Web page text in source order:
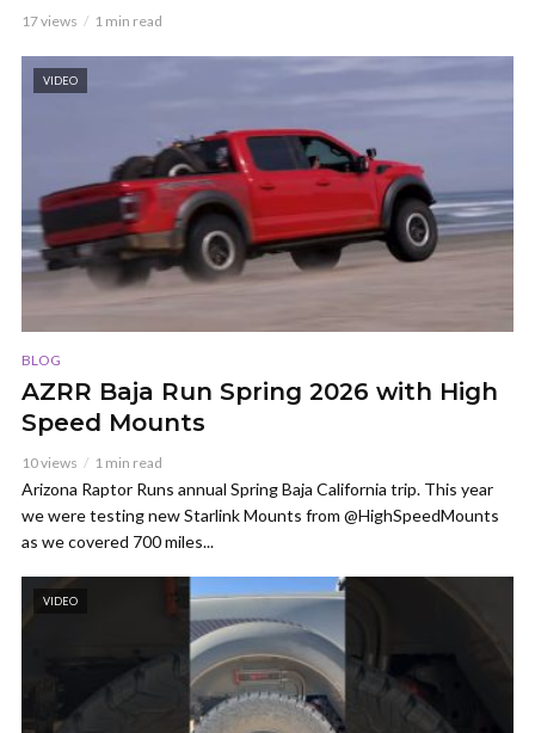
17 views 1 min read
VIDEO
BLOG
AZRR Baja Run Spring 2026 with High
Speed Mounts
10 views 1 min read
Arizona Raptor Runs annual Spring Baja California trip. This year
we were testing new Starlink Mounts from @HighSpeedMounts
as we covered 700 miles...
VIDEO